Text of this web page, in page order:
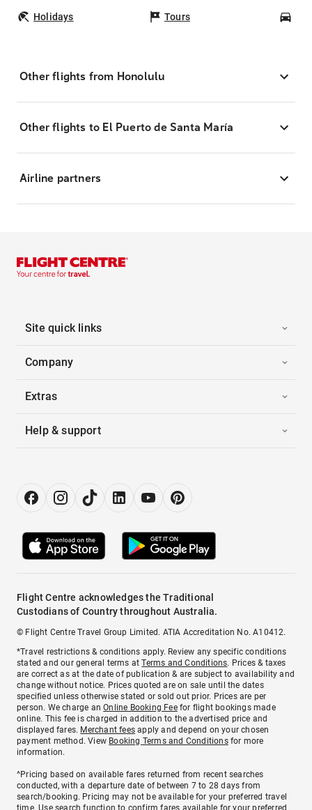
Holidays Tours
Other flights from Honolulu
Other flights to El Puerto de Santa María
Airline partners
Site quick links
Company
Extras
Help & support
Flight Centre acknowledges the Traditional
Custodians of Country throughout Australia.
© Flight Centre Travel Group Limited. ATIA Accreditation No. A10412.
*Travel restrictions & conditions apply. Review any specific conditions
stated and our general terms atTerms and Conditions. Prices & taxes
are correct as at the date of publication & are subject to availability and
change without notice. Prices quoted are on sale until the dates
specified unless otherwise stated or sold out prior. Prices are per
person. We charge anOnline Booking Feefor flight bookings made
online. This fee is charged in addition to the advertised price and
displayed fares. Merchant fees apply and depend on your chosen
payment method. View Booking Terms and Conditionsfor more
information.
^Pricing based on available fares returned from recent searches
conducted, with a departure date of between 7 to 28 days from
search/booking. Pricing may not be available for your preferred travel
time. Use search function to confirm fares available for your preferred